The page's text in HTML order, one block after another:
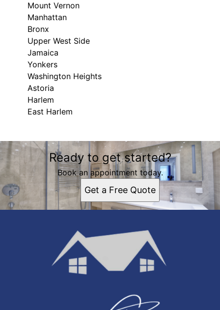
Mount Vernon
Manhattan
Bronx
Upper West Side
Jamaica
Yonkers
Washington Heights
Astoria
Harlem
East Harlem
Areas We Serve
Mount Vernon, NY
Manhattan, NY
Bronx, NY
Upper West Side, NY
Jamaica, NY
Washington Heights, NY
Harlem, NY
East Harlem, NY
Ready to get started?
Book an appointment today.
Get a Free Quote